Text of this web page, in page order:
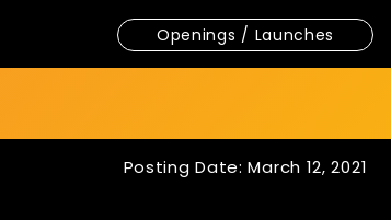
Openings / Launches
Posting Date: March 12, 2021